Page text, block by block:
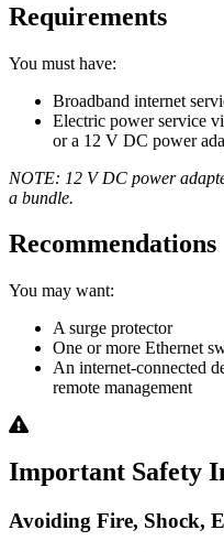
Requirements
You must have:
Broadband internet
Electric power service
or a 12 V DC power
NOTE: 12 V DC power
a bundle.
Recommendations
You may want:
A surge protector
One or more Ethernet
An internet-connected
remote management
Important Safety
Avoiding Fire, Shock,